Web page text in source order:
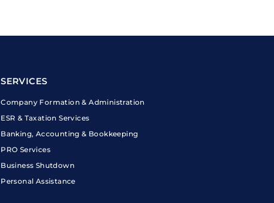
SERVICES
Company Formation & Administration
ESR & Taxation Services
Banking, Accounting & Bookkeeping
PRO Services
Business Shutdown
Personal Assistance